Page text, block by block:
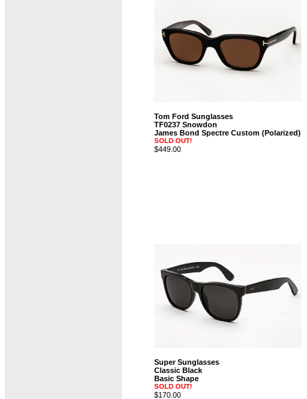
Tom Ford Sunglasses
TF0237 Snowdon
James Bond Spectre Custom (Polarized)
SOLD OUT!
$449.00
Super Sunglasses
Classic Black
Basic Shape
SOLD OUT!
$170.00